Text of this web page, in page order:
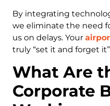
By integrating
we eliminate the need
us on delays. Your
truly “set it and forget
What Are
Corporate